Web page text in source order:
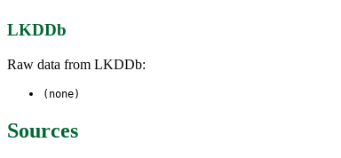
LKDDb
Raw data from LKDDb:
(none)
Sources